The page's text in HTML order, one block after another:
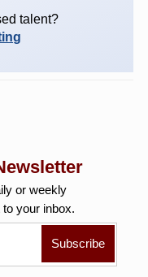
talent?
or weekly
your inbox.